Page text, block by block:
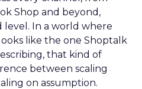
Shop and beyond,
In a world where
like the one Shoptalk
that kind of
between scaling
on assumption.